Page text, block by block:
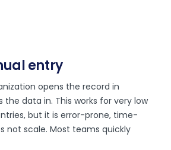
entry
opens the record in
the data in. This works for very low
but it is error-prone, time-
not scale. Most teams quickly